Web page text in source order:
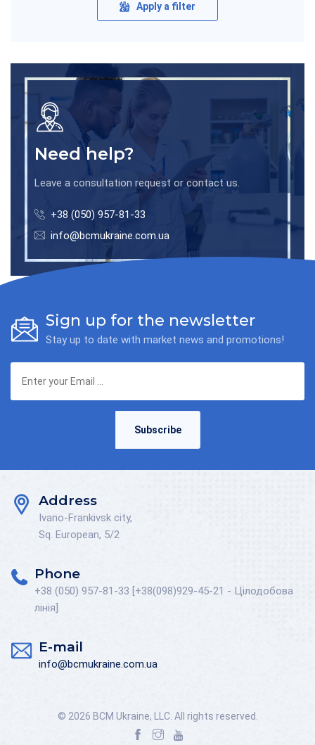
Apply a filter
Need help?
Leave a consultation request or contact us.
+38 (050) 957-81-33
info@bcmukraine.com.ua
Sign up for the newsletter
Stay up to date with market news and promotions!
Subscribe
Address
Ivano-Frankivsk city,
Sq. European, 5/2
Phone
+38 (050) 957-81-33 [+38(098)929-45-21 - Цілодобова
лінія]
E-mail
info@bcmukraine.com.ua
© 2026 BCM Ukraine, LLC. All rights reserved.